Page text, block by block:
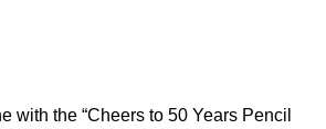
with the “Cheers to 50 Years Pencil